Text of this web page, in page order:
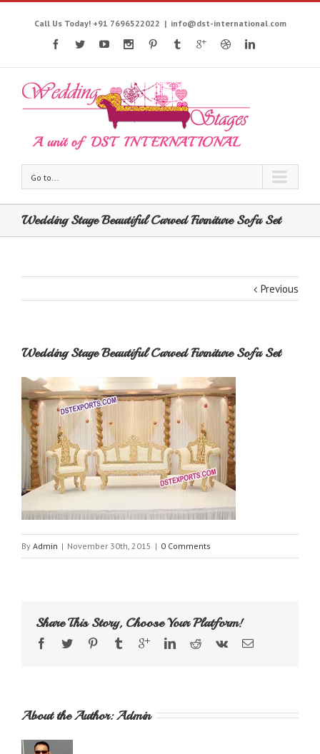
Call Us Today! +91 7696522022 | info@dst-international.com
Go to...
Wedding Stage Beautiful Carved Furniture Sofa Set
Previous
Wedding Stage Beautiful Carved Furniture Sofa Set
By Admin | November 30th, 2015 | 0 Comments
Share This Story, Choose Your Platform!
About the Author: Admin